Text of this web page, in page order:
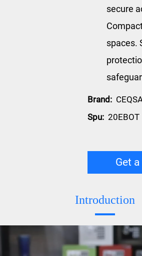
secure
spaces.
Brand:
Spu: 20EBOT
Get
Introduction